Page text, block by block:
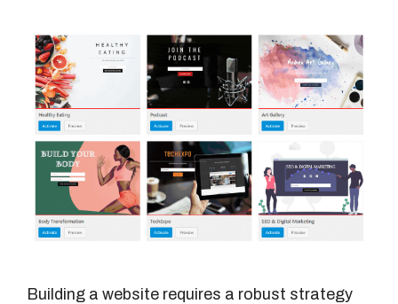
Building a website requires a robust strategy